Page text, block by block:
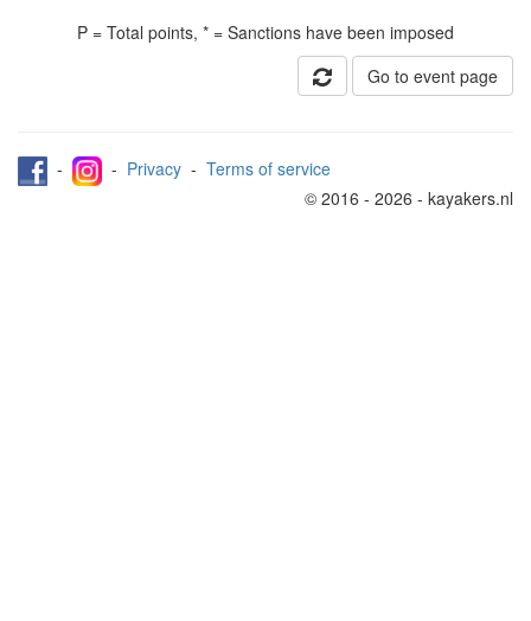
P = Total points, * = Sanctions have been imposed
Go to event page
- - Privacy - Terms of service
© 2016 - 2026 - kayakers.nl